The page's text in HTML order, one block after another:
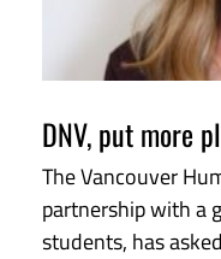
DNV, put more
The Vancouver
partnership with a
students, has